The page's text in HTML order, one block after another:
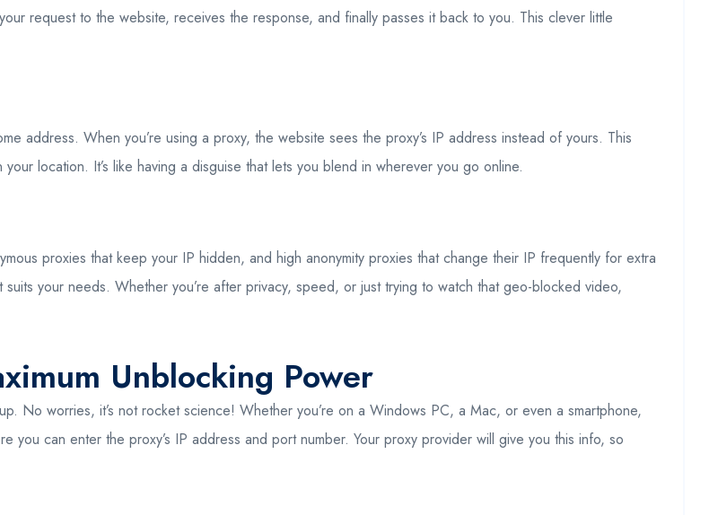
request to the website, receives the response, and finally passes it back to you. This clever little
address. When you’re using a proxy, the website sees the proxy’s IP address instead of yours. This
location. It’s like having a disguise that lets you blend in wherever you go online.
proxies that keep your IP hidden, and high anonymity proxies that change their IP frequently for extra
your needs. Whether you’re after privacy, speed, or just trying to watch that geo-blocked video,
Unblocking Power
No worries, it’s not rocket science! Whether you’re on a Windows PC, a Mac, or even a smartphone,
can enter the proxy’s IP address and port number. Your proxy provider will give you this info, so